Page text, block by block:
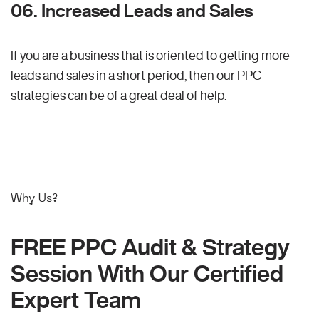
06. Increased Leads and Sales
If you are a business that is oriented to getting more
leads and sales in a short period, then our PPC
strategies can be of a great deal of help.
Why Us?
FREE PPC Audit & Strategy
Session With Our Certified
Expert Team